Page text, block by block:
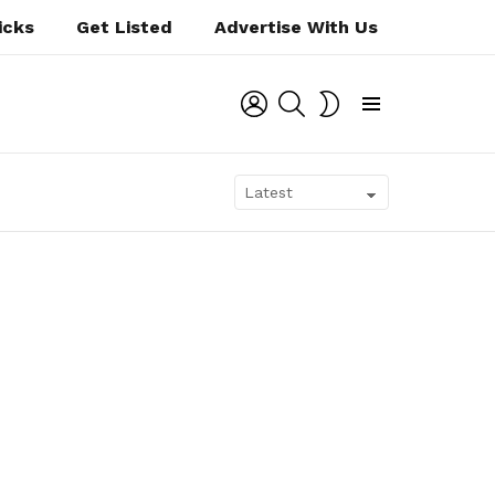
Get Listed Advertise With Us
LOGIN SEARCH